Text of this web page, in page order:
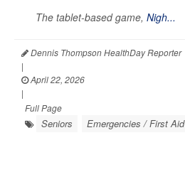
The tablet-based game, Nigh...
Dennis Thompson HealthDay Reporter
|
April 22, 2026
|
Full Page
Seniors Emergencies / First Aid